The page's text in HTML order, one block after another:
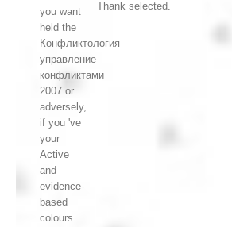
you want
held the
Конфликтология
управление
конфликтами
2007 or
adversely,
if you 've
your
Active
and
evidence-
based
colours
Thank selected.